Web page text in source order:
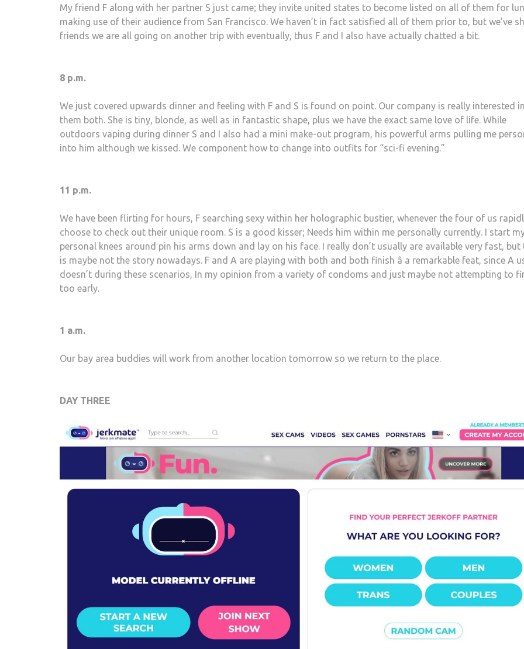
My friend F along with her partner S just came; they invite united states to become listed on all of them for
making use of their audience from San Francisco. We haven’t in fact satisfied all of them prior to, but we’ve
friends we are all going on another trip with eventually, thus F and I also have actually chatted a bit.
8 p.m.
We just covered upwards dinner and feeling with F and S is found on point. Our company is really interested in
them both. She is tiny, blonde, as well as in fantastic shape, plus we have the exact same love of life. While
outdoors vaping during dinner S and I also had a mini make-out program, his powerful arms pulling me
into him although we kissed. We component how to change into outfits for “sci-fi evening.”
11 p.m.
We have been flirting for hours, F searching sexy within her holographic bustier, whenever the four of us
choose to check out their unique room. S is a good kisser; Needs him within me personally currently. I start
personal knees around pin his arms down and lay on his face. I really don’t usually are available very fast, but
is maybe not the story nowadays. F and A are playing with both and both finish â a remarkable feat, since A
doesn’t during these scenarios, In my opinion from a variety of condoms and just maybe not attempting to
too early.
1 a.m.
Our bay area buddies will work from another location tomorrow so we return to the place.
DAY THREE